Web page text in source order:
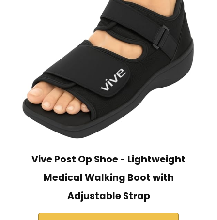
Vive Post Op Shoe - Lightweight
Medical Walking Boot with
Adjustable Strap